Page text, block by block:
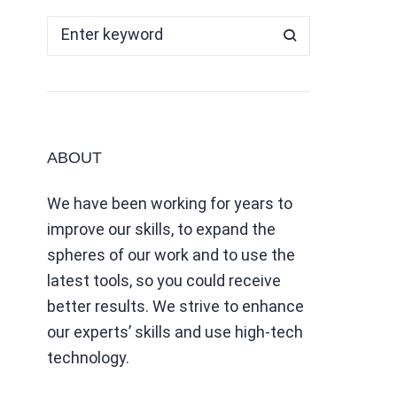
ABOUT
We have been working for years to
improve our skills, to expand the
spheres of our work and to use the
latest tools, so you could receive
better results. We strive to enhance
our experts’ skills and use high-tech
technology.